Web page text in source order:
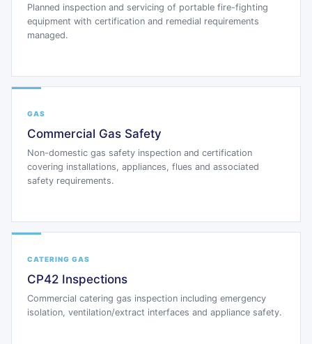
Planned inspection and servicing of portable fire-fighting
equipment with certification and remedial requirements
managed.
GAS
Commercial Gas Safety
Non-domestic gas safety inspection and certification
covering installations, appliances, flues and associated
safety requirements.
CATERING GAS
CP42 Inspections
Commercial catering gas inspection including emergency
isolation, ventilation/extract interfaces and appliance safety.